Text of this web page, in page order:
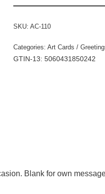
SKU: AC-110
Categories: Art Cards /
GTIN-13: 5060431850242
Blank for own